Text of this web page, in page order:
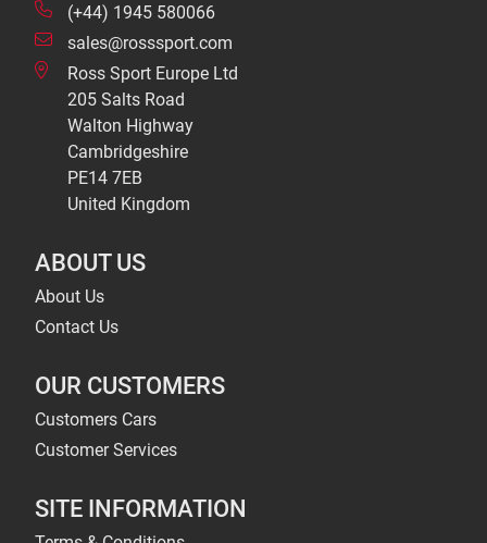
(+44) 1945 580066
sales@rosssport.com
Ross Sport Europe Ltd
205 Salts Road
Walton Highway
Cambridgeshire
PE14 7EB
United Kingdom
ABOUT US
About Us
Contact Us
OUR CUSTOMERS
Customers Cars
Customer Services
SITE INFORMATION